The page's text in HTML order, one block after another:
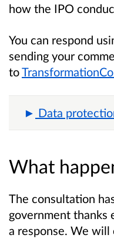
how the IPO
You can respond
sending your
to
Data
What
The consultation
government thanks
a response. We